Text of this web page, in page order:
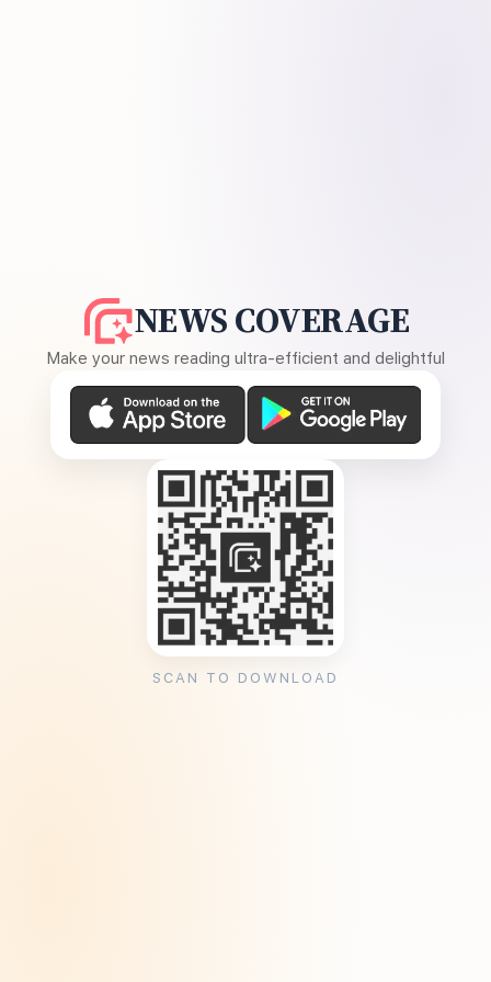
NEWS COVERAGE
Make your news reading ultra-efficient and delightful
SCAN TO DOWNLOAD